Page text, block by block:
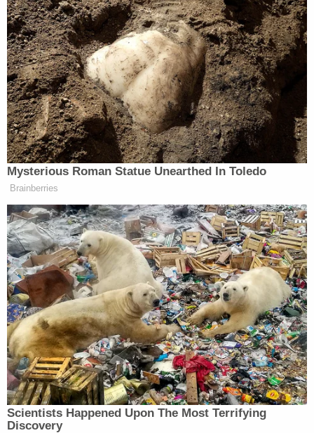
"It's a choice between starvation, death and
consuming something contrary to his long-held
faith," Watkins said.
Deputy Attorney GeneralChad Copelandof the
D.C. Office of the Attorney General told the judge
that their researchers could find no support for the
"USDA-approved organic" diet that Chansley
claims to be a tenet of Shamanism, a supposed
tenet that would require a change in vending
contracts—or a trip to the local grocery store—to
accommodate.
Watkins proffered a Wikipedia entry in support,
leaving the government to point out that the word
"organic"does not appearon that page.
Though Assistant U.S. AttorneyKimberly Louise
Paschallappeared on the line for the telephone
conference, prosecutors took no position on
Chansley's request for organic food. Prosecutors